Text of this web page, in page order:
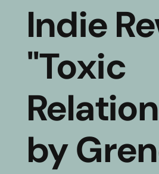
Indie
"Toxic
by